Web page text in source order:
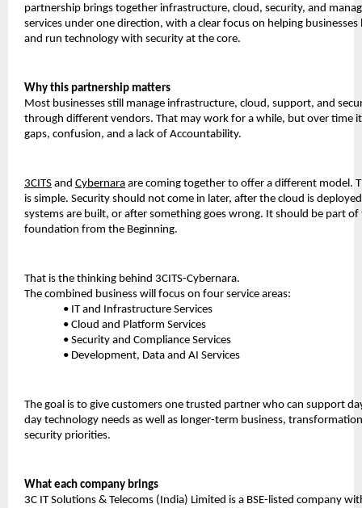
partnership brings together infrastructure, cloud, security, and
services under one direction, with a clear focus on helping businesses
and run technology with security at the core.
Why this partnership matters
Most businesses still manage infrastructure, cloud, support, and
through different vendors. That may work for a while, but over time
gaps, confusion, and a lack of Accountability.
3CITS and Cybernara are coming together to offer a different model.
is simple. Security should not come in later, after the cloud is
systems are built, or after something goes wrong. It should be part of
foundation from the Beginning.
That is the thinking behind 3CITS-Cybernara.
The combined business will focus on four service areas:
• IT and Infrastructure Services
• Cloud and Platform Services
• Security and Compliance Services
• Development, Data and AI Services
The goal is to give customers one trusted partner who can support
day technology needs as well as longer-term business,
security priorities.
What each company brings
3C IT Solutions & Telecoms (India) Limited is a BSE-listed company